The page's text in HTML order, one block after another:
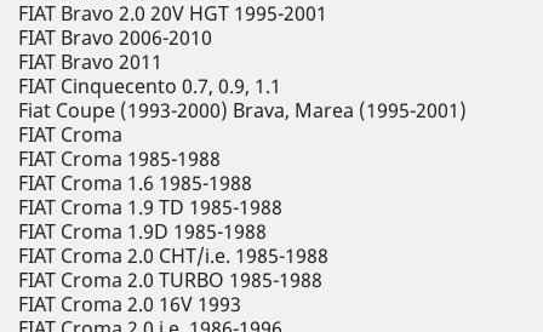
FIAT Bravo 2.0 20V HGT 1995-2001
FIAT Bravo 2006-2010
FIAT Bravo 2011
FIAT Cinquecento 0.7, 0.9, 1.1
Fiat Coupe (1993-2000) Brava, Marea (1995-2001)
FIAT Croma
FIAT Croma 1985-1988
FIAT Croma 1.6 1985-1988
FIAT Croma 1.9 TD 1985-1988
FIAT Croma 1.9D 1985-1988
FIAT Croma 2.0 CHT/i.e. 1985-1988
FIAT Croma 2.0 TURBO 1985-1988
FIAT Croma 2.0 16V 1993